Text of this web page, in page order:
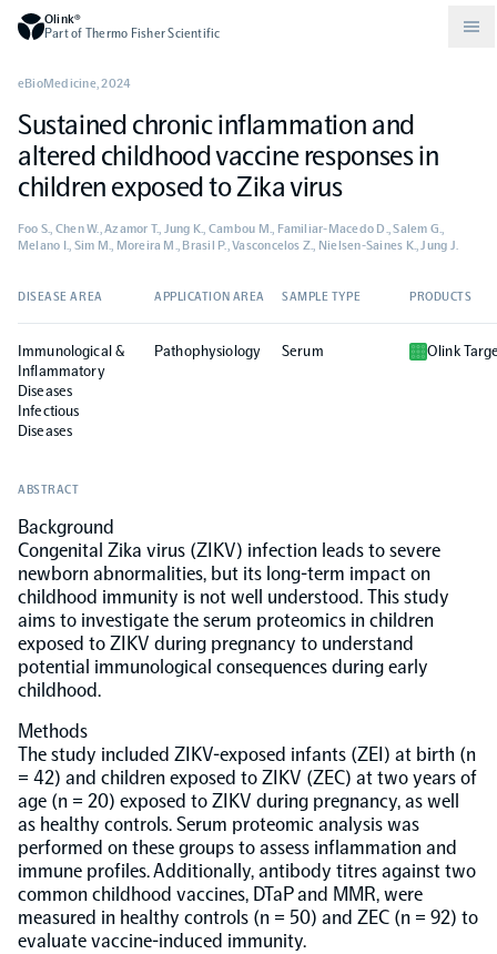
Olink®
Part of Thermo Fisher Scientific
Compare products
Olink Target
Olink Flex
Olink Focus
Biomarker Search
Olink Signature Q100
Overview
Olink Insight
Why PEA/How does PEA work?
Drug discovery and development
CKM
Immunology
Oncology
Population-scale proteogenomics
Community
Events
Events (Japanese)
Webinars
Publications
Blog
Documents
FAQ
Support
Grant Support
About Olink
Worldwide Distributors
Sustained chronic inflammation and
altered childhood vaccine responses in
children exposed to Zika virus
eBioMedicine,2024
Foo S., Chen W., Azamor T., Jung K., Cambou M., Familiar-Macedo D., Salem G.,
Melano I., Sim M., Moreira M., Brasil P., Vasconcelos Z., Nielsen-Saines K., Jung J.
DISEASE AREA APPLICATION AREA SAMPLE TYPE PRODUCTS
Immunological &
Inflammatory
Diseases
Infectious
Diseases
Pathophysiology Serum Olink
ABSTRACT
Background
Congenital Zika virus (ZIKV) infection leads to severe
newborn abnormalities, but its long-term impact on
childhood immunity is not well understood. This study
aims to investigate the serum proteomics in children
exposed to ZIKV during pregnancy to understand
potential immunological consequences during early
childhood.
Methods
The study included ZIKV-exposed infants (ZEI) at birth (n
= 42) and children exposed to ZIKV (ZEC) at two years of
age (n = 20) exposed to ZIKV during pregnancy, as well
as healthy controls. Serum proteomic analysis was
performed on these groups to assess inflammation and
immune profiles. Additionally, antibody titres against two
common childhood vaccines, DTaP and MMR, were
measured in healthy controls (n = 50) and ZEC (n = 92) to
evaluate vaccine-induced immunity.